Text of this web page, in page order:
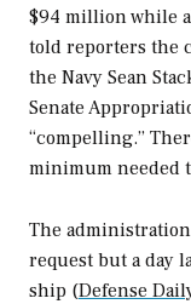
$94 million while
told reporters the
the Navy Sean
Senate
“compelling.”
minimum needed
The
request but a day
ship (Defense